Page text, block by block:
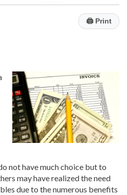
🖨Print
not have much choice but to
may have realized the need
due to the numerous benefits